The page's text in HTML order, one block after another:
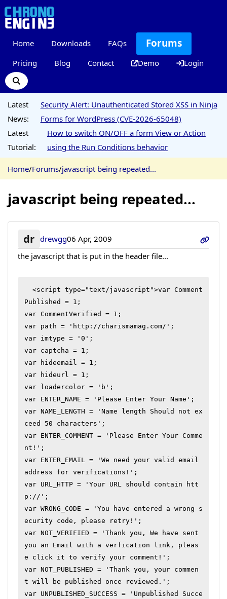
Home Downloads FAQs Forums
Pricing Blog Contact Demo Login
Latest
News:
Security Alert: Unauthenticated Stored XSS in Ninja
Forms for WordPress (CVE-2026-65048)
Latest
Tutorial:
How to switch ON/OFF a form View or Action
using the Run Conditions behavior
Home/Forums/javascript being repeated...
javascript being repeated...
dr drewgg06 Apr, 2009
the javascript that is put in the header file...
Published = 1;
var CommentVerified = 1;
var path = 'http://charismamag.com/';
var imtype = '0';
var captcha = 1;
var hideemail = 1;
var hideurl = 1;
var loadercolor = 'b';
var ENTER_NAME = 'Please Enter Your Name';
var NAME_LENGTH = 'Name length Should not ex
ceed 50 characters';
var ENTER_COMMENT = 'Please Enter Your Comme
nt!';
var ENTER_EMAIL = 'We need your valid email
address for verifications!';
var URL_HTTP = 'Your URL should contain htt
p://';
var WRONG_CODE = 'You have entered a wrong s
ecurity code, please retry!';
var NOT_VERIFIED = 'Thank you, We have sent
you an Email with a verfication link, pleas
e click it to verify your comment!';
var NOT_PUBLISHED = 'Thank you, your commen
t will be published once reviewed.';
var UNPUBLISHED_SUCCESS = 'Unpublished Succe